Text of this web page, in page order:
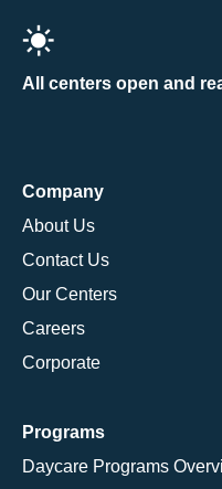
All centers open and
Company
About Us
Contact Us
Our Centers
Careers
Corporate
Programs
Daycare Programs